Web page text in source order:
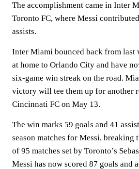
The accomplishment came in Inter
Toronto FC, where Messi
assists.
Inter Miami bounced back from last
at home to Orlando City and have
six-game win streak on the road.
victory will tee them up for another
Cincinnati FC on May 13.
The win marks 59 goals and 41
season matches for Messi, breaking
of 95 matches set by Toronto’s
Messi has now scored 87 goals and